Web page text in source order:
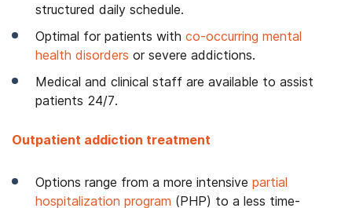
structured daily schedule.
Optimal for patients with co-occurring mental
health disorders or severe addictions.
Medical and clinical staff are available to assist
patients 24/7.
Outpatient addiction treatment
Options range from a more intensive partial
hospitalization program (PHP) to a less time-